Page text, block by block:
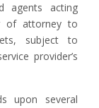
agents acting
of attorney to
subject to
provider’s
upon several